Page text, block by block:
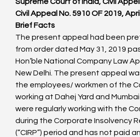
Civil Appeal No. 5910 OF 2019,
Brief Facts
The present appeal had been
from order dated May 31, 2019
Hon’ble National Company Law
New Delhi. The present appeal
the employees/ workmen of the
working at Dahej Yard and
were regularly working with the
during the Corporate Insolvency
(“CIRP”) period and has not paid